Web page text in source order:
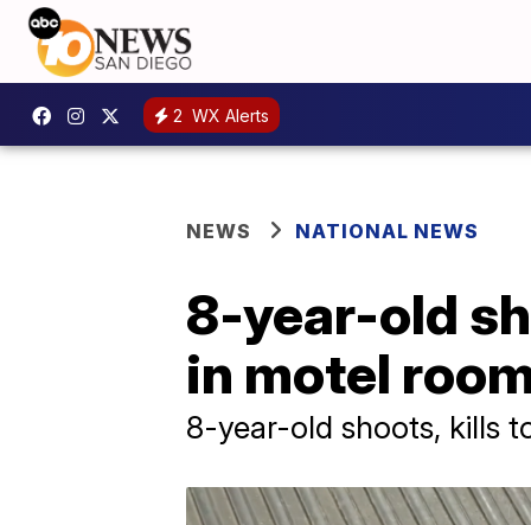
2 WX Alerts
NEWS NATIONAL NEWS
8-year-old
in motel
8-year-old shoots, kills